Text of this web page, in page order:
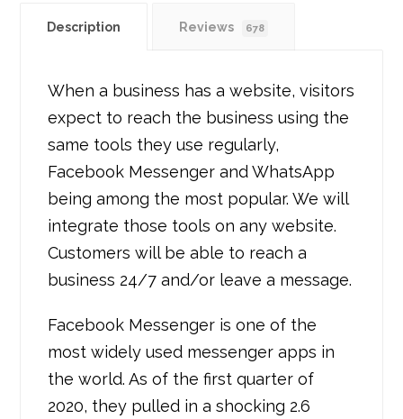
Description Reviews 678
When a business has a website, visitors
expect to reach the business using the
same tools they use regularly,
Facebook Messenger and WhatsApp
being among the most popular. We will
integrate those tools on any website.
Customers will be able to reach a
business 24/7 and/or leave a message.
Facebook Messenger is one of the
most widely used messenger apps in
the world. As of the first quarter of
2020, they pulled in a shocking 2.6